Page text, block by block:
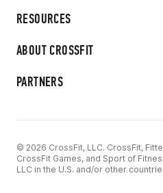
RESOURCES
ABOUT CROSSFIT
PARTNERS
© 2026 CrossFit, LLC. CrossFit,
CrossFit Games, and Sport of
LLC in the U.S. and/or other